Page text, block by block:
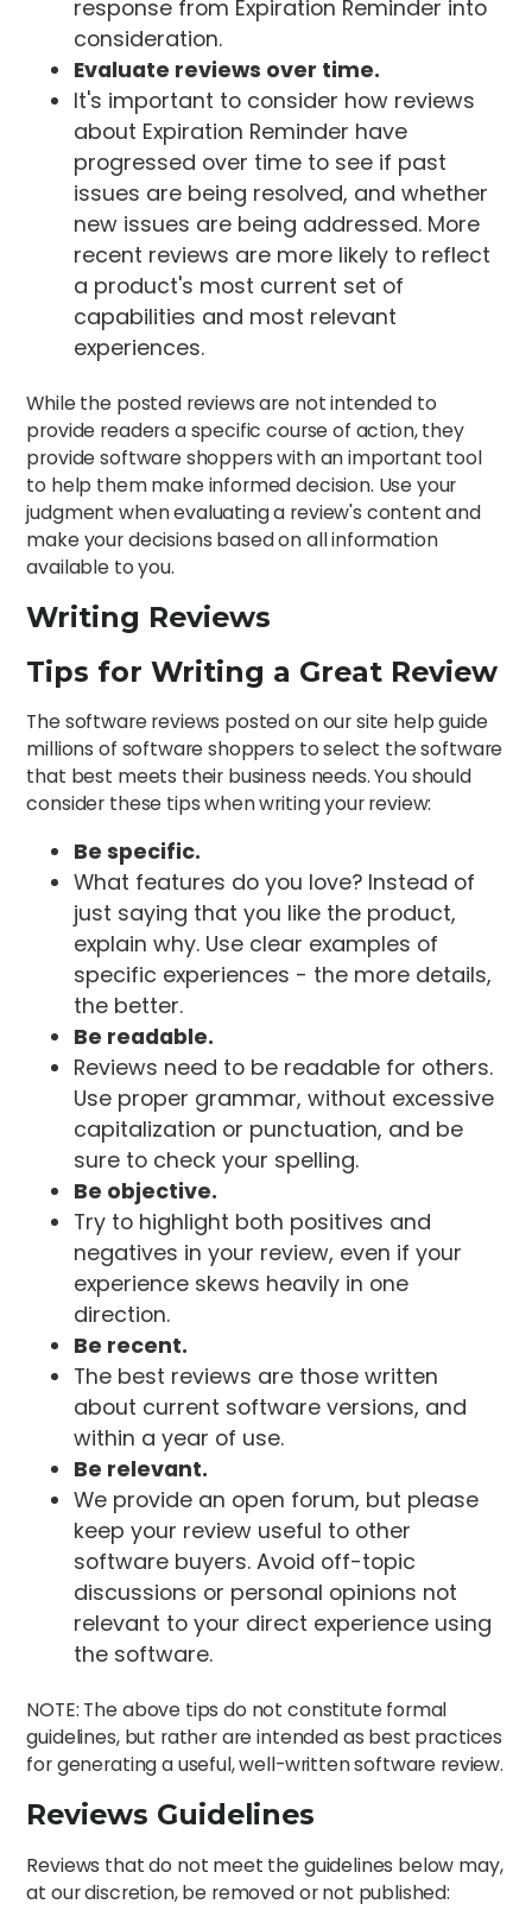
response from Expiration Reminder into
consideration.
Evaluate reviews over time.
It's important to consider how reviews
about Expiration Reminder have
progressed over time to see if past
issues are being resolved, and whether
new issues are being addressed. More
recent reviews are more likely to reflect
a product's most current set of
capabilities and most relevant
experiences.
While the posted reviews are not intended to
provide readers a specific course of action, they
provide software shoppers with an important tool
to help them make informed decision. Use your
judgment when evaluating a review's content and
make your decisions based on all information
available to you.
Writing Reviews
Tips for Writing a Great Review
The software reviews posted on our site help guide
millions of software shoppers to select the software
that best meets their business needs. You should
consider these tips when writing your review:
Be specific.
What features do you love? Instead of
just saying that you like the product,
explain why. Use clear examples of
specific experiences - the more details,
the better.
Be readable.
Reviews need to be readable for others.
Use proper grammar, without excessive
capitalization or punctuation, and be
sure to check your spelling.
Be objective.
Try to highlight both positives and
negatives in your review, even if your
experience skews heavily in one
direction.
Be recent.
The best reviews are those written
about current software versions, and
within a year of use.
Be relevant.
We provide an open forum, but please
keep your review useful to other
software buyers. Avoid off-topic
discussions or personal opinions not
relevant to your direct experience using
the software.
NOTE: The above tips do not constitute formal
guidelines, but rather are intended as best practices
for generating a useful, well-written software review.
Reviews Guidelines
Reviews that do not meet the guidelines below may,
at our discretion, be removed or not published: